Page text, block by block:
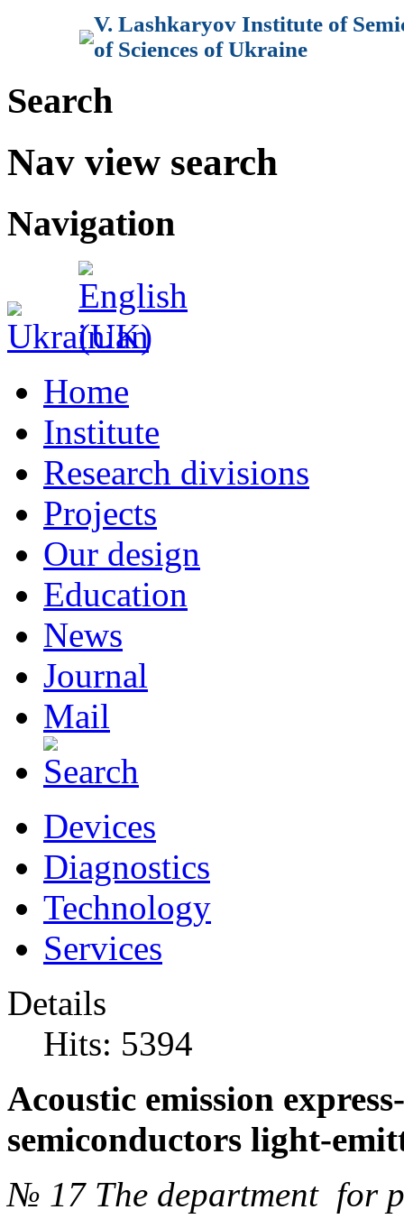
V. Lashkaryov Institute of
of Sciences of Ukraine
Search
Nav view search
Navigation
Home
Institute
Research divisions
Projects
Our design
Education
News
Journal
Mail
Devices
Diagnostics
Technology
Services
Details
Hits: 5394
Acoustic emission
semiconductors light-
№ 17 The department for